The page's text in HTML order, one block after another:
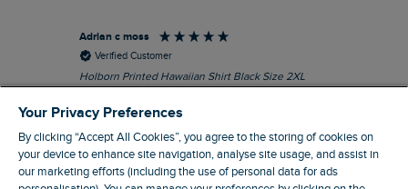
Adrian c moss
Verified Customer
Holborn Printed Hawaiian Shirt Black Size 2XL
I recommend this product
Your Privacy Preferences
By clicking “Accept All Cookies”, you agree to the storing of cookies on
your device to enhance site navigation, analyse site usage, and assist in
our marketing efforts (including the use of personal data for ads